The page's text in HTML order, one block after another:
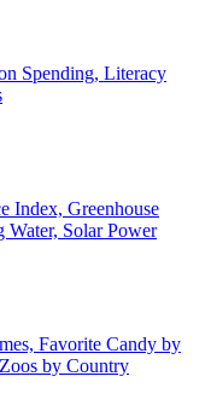
Spending, Literacy
Index, Greenhouse
Water, Solar Power
Favorite Candy by
by Country